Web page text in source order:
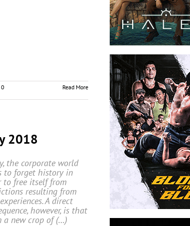
0
Read More
2018
the corporate world
to forget history in
to free itself from
resulting from
A direct
however, is that
a new crop of (…)